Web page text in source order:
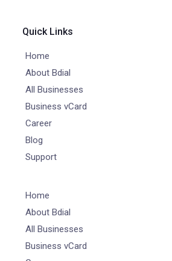
Quick Links
Home
About Bdial
All Businesses
Business vCard
Career
Blog
Support
Home
About Bdial
All Businesses
Business vCard